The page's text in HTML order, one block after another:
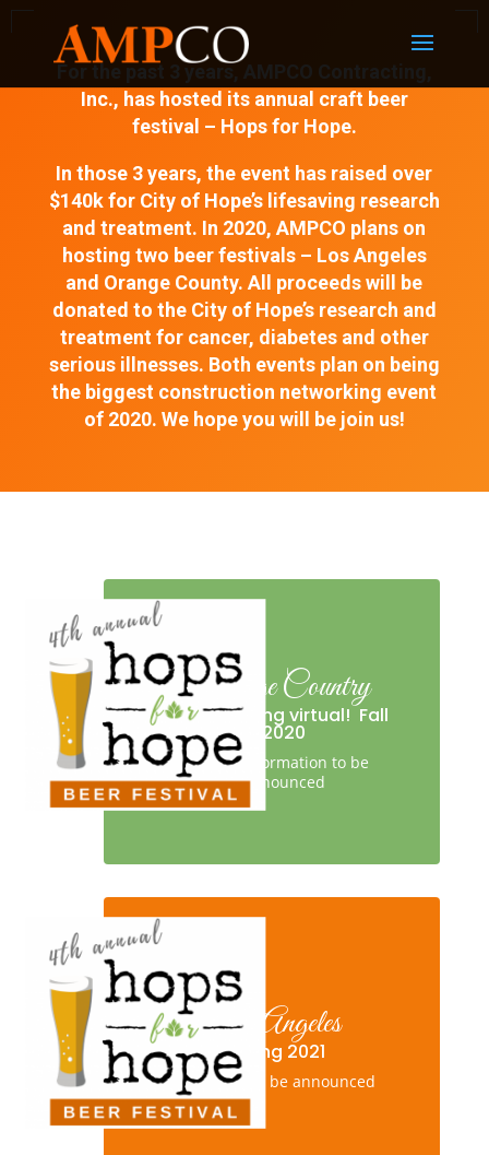
For the past 3 years, AMPCO Contracting,
Inc., has hosted its annual craft beer
festival – Hops for Hope.
In those 3 years, the event has raised over
$140k for City of Hope’s lifesaving research
and treatment. In 2020, AMPCO plans on
hosting two beer festivals – Los Angeles
and Orange County. All proceeds will be
donated to the City of Hope’s research and
treatment for cancer, diabetes and other
serious illnesses. Both events plan on being
the biggest construction networking event
of 2020. We hope you will be join us!
Orange Country
We’re going virtual! Fall
2020
More information to be
announced
Los Angeles
Spring 2021
New date to be announced